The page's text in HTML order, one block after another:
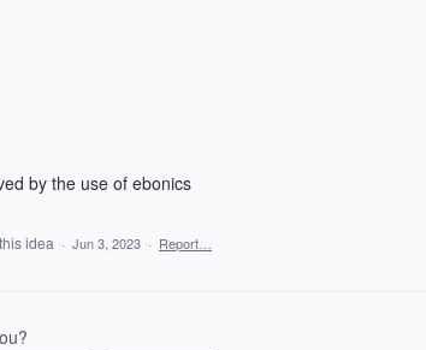
by the use of ebonics
idea · Jun 3, 2023 · Report…